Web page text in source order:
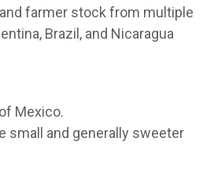
farmer stock from multiple
Brazil, and Nicaragua
Mexico.
small and generally sweeter